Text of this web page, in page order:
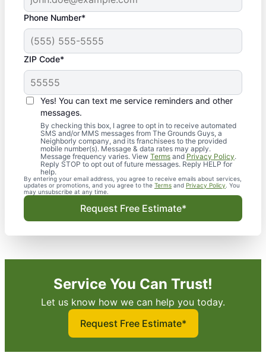
Phone Number*
ZIP Code*
Yes! You can text me service reminders and other
messages.
By checking this box, I agree to opt in to receive automated
SMS and/or MMS messages from The Grounds Guys, a
Neighborly company, and its franchisees to the provided
mobile number(s). Message & data rates may apply.
Message frequency varies. View Terms and Privacy Policy.
Reply STOP to opt out of future messages. Reply HELP for
help.
By entering your email address, you agree to receive emails about services,
updates or promotions, and you agree to the Terms and Privacy Policy . You
may unsubscribe at any time.
Request Free Estimate*
Service You Can Trust!
Let us know how we can help you today.
Request Free Estimate*